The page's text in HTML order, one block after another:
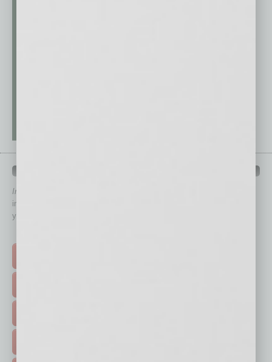
In Business Magazine
immediately to top content that is relevant today in helping to build
your business and better inform you.